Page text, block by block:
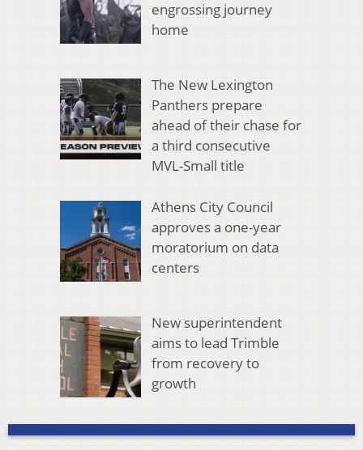
engrossing journey
home
The New Lexington
Panthers prepare
ahead of their chase for
a third consecutive
MVL-Small title
Athens City Council
approves a one-year
moratorium on data
centers
New superintendent
aims to lead Trimble
from recovery to
growth